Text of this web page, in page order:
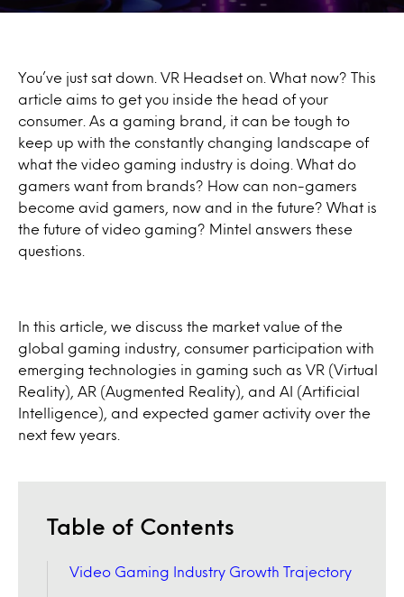
You’ve just sat down. VR Headset on. What now? This
article aims to get you inside the head of your
consumer. As a gaming brand, it can be tough to
keep up with the constantly changing landscape of
what the video gaming industry is doing. What do
gamers want from brands? How can non-gamers
become avid gamers, now and in the future? What is
the future of video gaming? Mintel answers these
questions.
In this article, we discuss the market value of the
global gaming industry, consumer participation with
emerging technologies in gaming such as VR (Virtual
Reality), AR (Augmented Reality), and AI (Artificial
Intelligence), and expected gamer activity over the
next few years.
Table of Contents
Video Gaming Industry Growth Trajectory